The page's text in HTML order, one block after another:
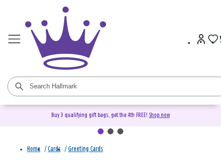
Buy 3 qualifying gift bags, get the 4th FREE! Shop now
Home / Cards / Greeting Cards